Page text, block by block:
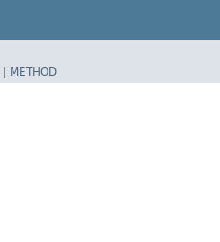
| METHOD